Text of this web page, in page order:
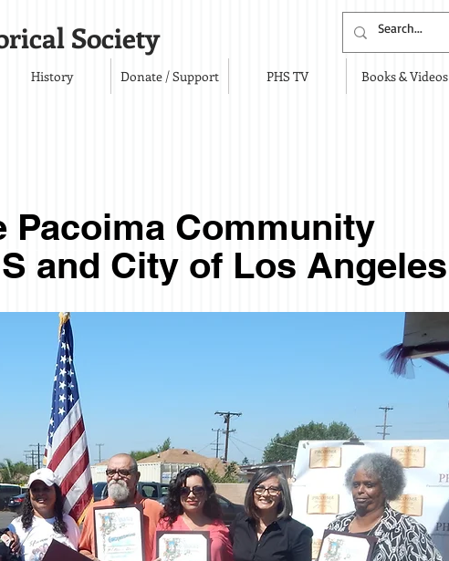
Society
History Donate / Support PHS TV Books & Videos
Pacoima Community
and City of Los Angeles